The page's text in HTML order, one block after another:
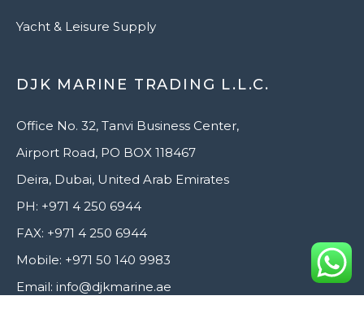
Yacht & Leisure Supply
DJK MARINE TRADING L.L.C.
Office No. 32, Tanvi Business Center,
Airport Road, PO BOX 118467
Deira, Dubai, United Arab Emirates
PH: +971 4 250 6944
FAX: +971 4 250 6944
Mobile: +971 50 140 9983
Email: info@djkmarine.ae